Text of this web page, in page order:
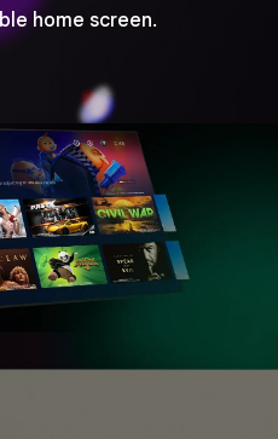
home screen.